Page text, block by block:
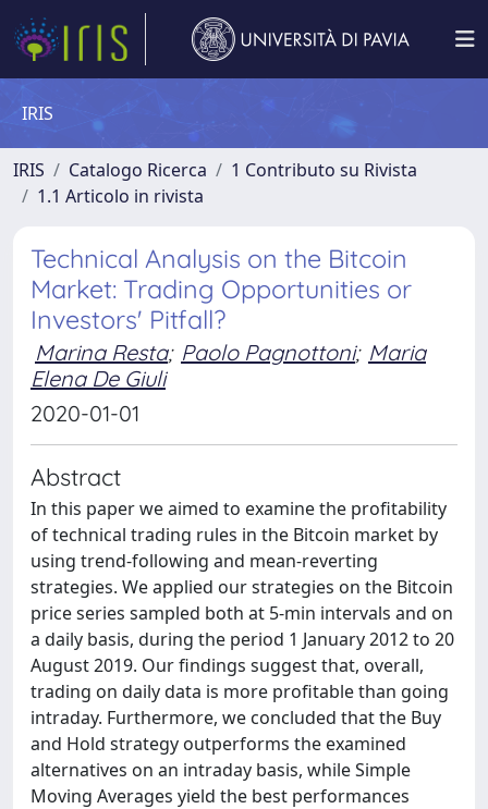
IRIS
IRIS Catalogo Ricerca
1 Contributo su Rivista
1.1 Articolo in rivista
Technical Analysis on the Bitcoin
Market: Trading Opportunities or
Investors' Pitfall?
Marina Resta; Paolo Pagnottoni; Maria
Elena De Giuli
2020-01-01
Abstract
In this paper we aimed to examine the profitability
of technical trading rules in the Bitcoin market by
using trend-following and mean-reverting
strategies. We applied our strategies on the Bitcoin
price series sampled both at 5-min intervals and on
a daily basis, during the period 1 January 2012 to 20
August 2019. Our findings suggest that, overall,
trading on daily data is more profitable than going
intraday. Furthermore, we concluded that the Buy
and Hold strategy outperforms the examined
alternatives on an intraday basis, while Simple
Moving Averages yield the best performances